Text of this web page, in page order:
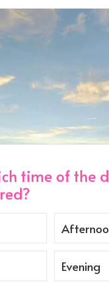
time of the
Evening